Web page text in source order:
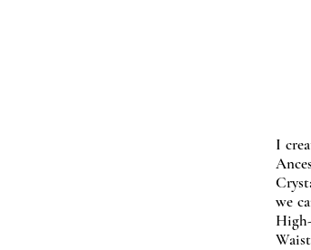
I
we